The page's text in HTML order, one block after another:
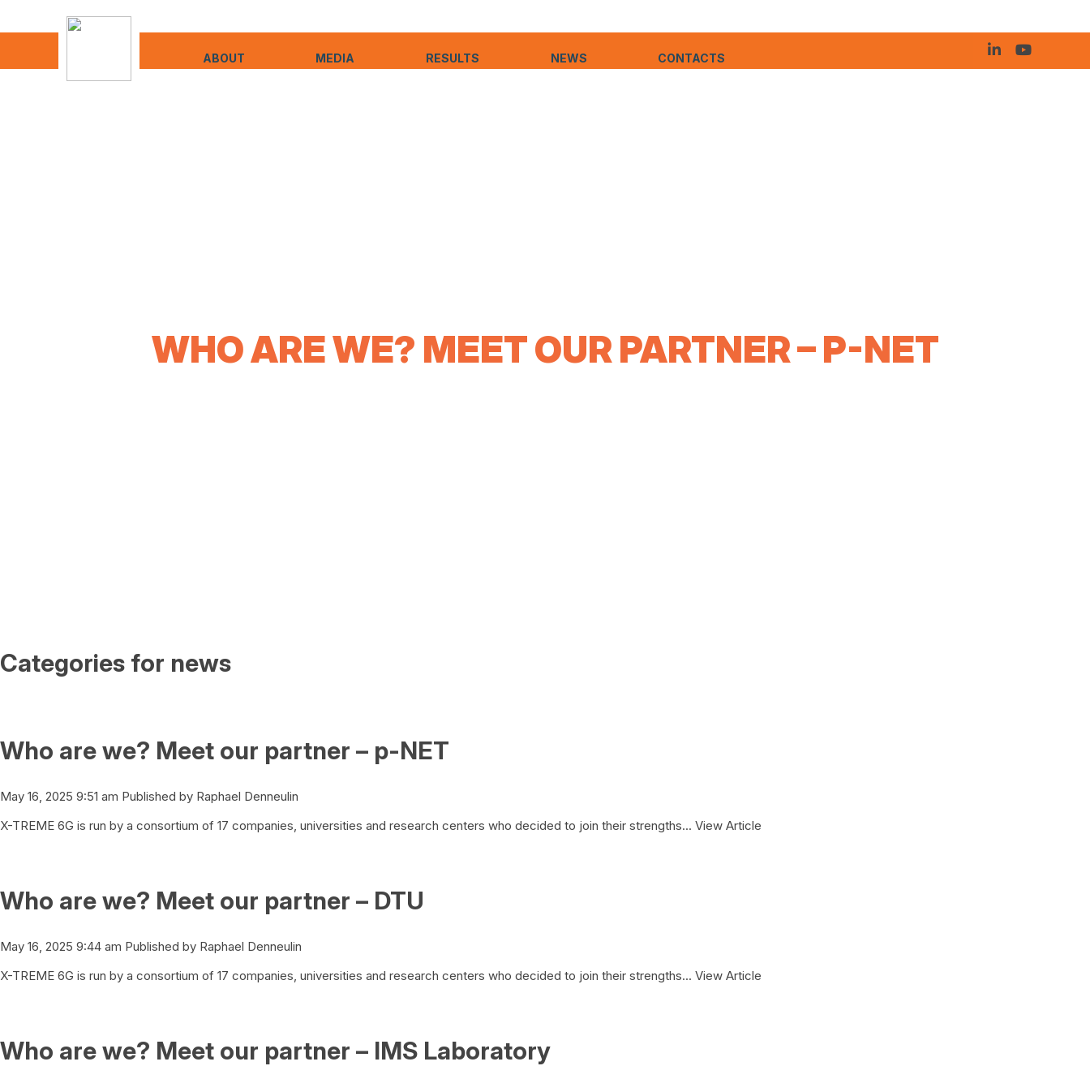
ABOUT MEDIA RESULTS NEWS CONTACTS
WHO ARE WE? MEET OUR PARTNER – P-NET
Categories for news
Who are we? Meet our partner – p-NET
May 16, 2025 9:51 am Published by Raphael Denneulin
X-TREME 6G is run by a consortium of 17 companies, universities and research centers who decided to join their strengths... View Article
Who are we? Meet our partner – DTU
May 16, 2025 9:44 am Published by Raphael Denneulin
X-TREME 6G is run by a consortium of 17 companies, universities and research centers who decided to join their strengths... View Article
Who are we? Meet our partner – IMS Laboratory